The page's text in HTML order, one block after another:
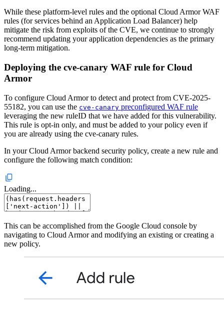
While these platform-level rules and the optional Cloud Armor WAF
rules (for services behind an Application Load Balancer) help
mitigate the risk from exploits of the CVE, we continue to strongly
recommend updating your application dependencies as the primary
long-term mitigation.
Deploying the cve-canary WAF rule for Cloud
Armor
To configure Cloud Armor to detect and protect from CVE-2025-
55182, you can use the cve-canary preconfigured WAF rule
leveraging the new ruleID that we have added for this vulnerability.
This rule is opt-in only, and must be added to your policy even if
you are already using the cve-canary rules.
In your Cloud Armor backend security policy, create a new rule and
configure the following match condition:
Loading...
This can be accomplished from the Google Cloud console by
navigating to Cloud Armor and modifying an existing or creating a
new policy.